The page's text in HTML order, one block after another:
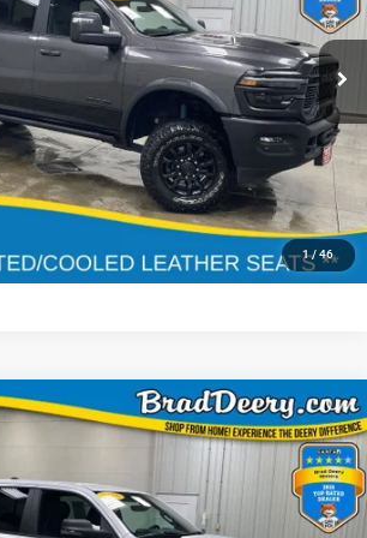
1/ 46
935437DJ7X91
Ext. Int.
$180
CLICK TO CALL
AVAILABILITY
GET PRE APPROVED
$37,046
Less
$180